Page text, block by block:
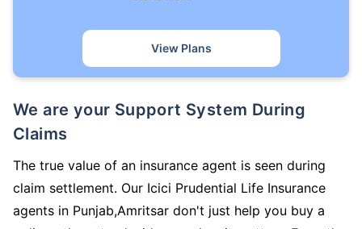
View Plans
We are your Support System During
Claims
The true value of an insurance agent is seen during
claim settlement. Our Icici Prudential Life Insurance
agents in Punjab,Amritsar don't just help you buy a